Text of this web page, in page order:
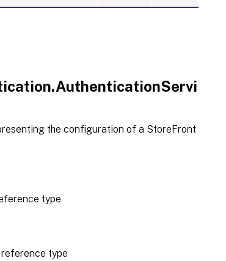
the configuration of a StoreFront
type
reference type